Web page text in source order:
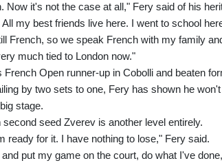
Now it's not the case at all," Fery said of his
my best friends live here. I went to school
French, so we speak French with my family
much tied to London now."
Open runner-up in Cobolli and beaten
by two sets to one, Fery has shown he
stage.
seed Zverev is another level entirely.
ready for it. I have nothing to lose," Fery said.
put my game on the court, do what I've